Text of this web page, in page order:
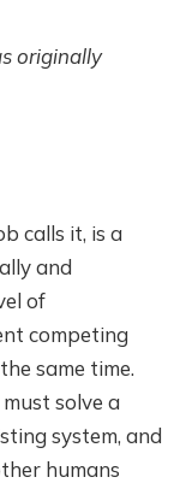
originally
calls it, is a
and
of
competing
same time.
solve a
system, and
humans